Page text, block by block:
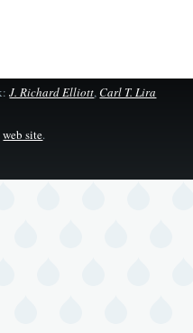
J. Richard Elliott,Carl T. Lira
web site.